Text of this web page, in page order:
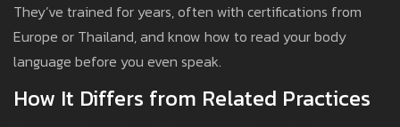
They’ve trained for years, often with certifications from
Europe or Thailand, and know how to read your body
language before you even speak.
How It Differs from Related Practices